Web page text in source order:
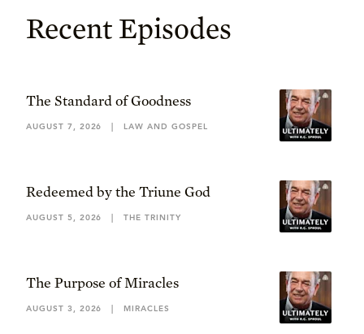
Recent Episodes
The Standard of Goodness
AUGUST 7, 2026 | LAW AND GOSPEL
Redeemed by the Triune God
AUGUST 5, 2026 | THE TRINITY
The Purpose of Miracles
AUGUST 3, 2026 | MIRACLES